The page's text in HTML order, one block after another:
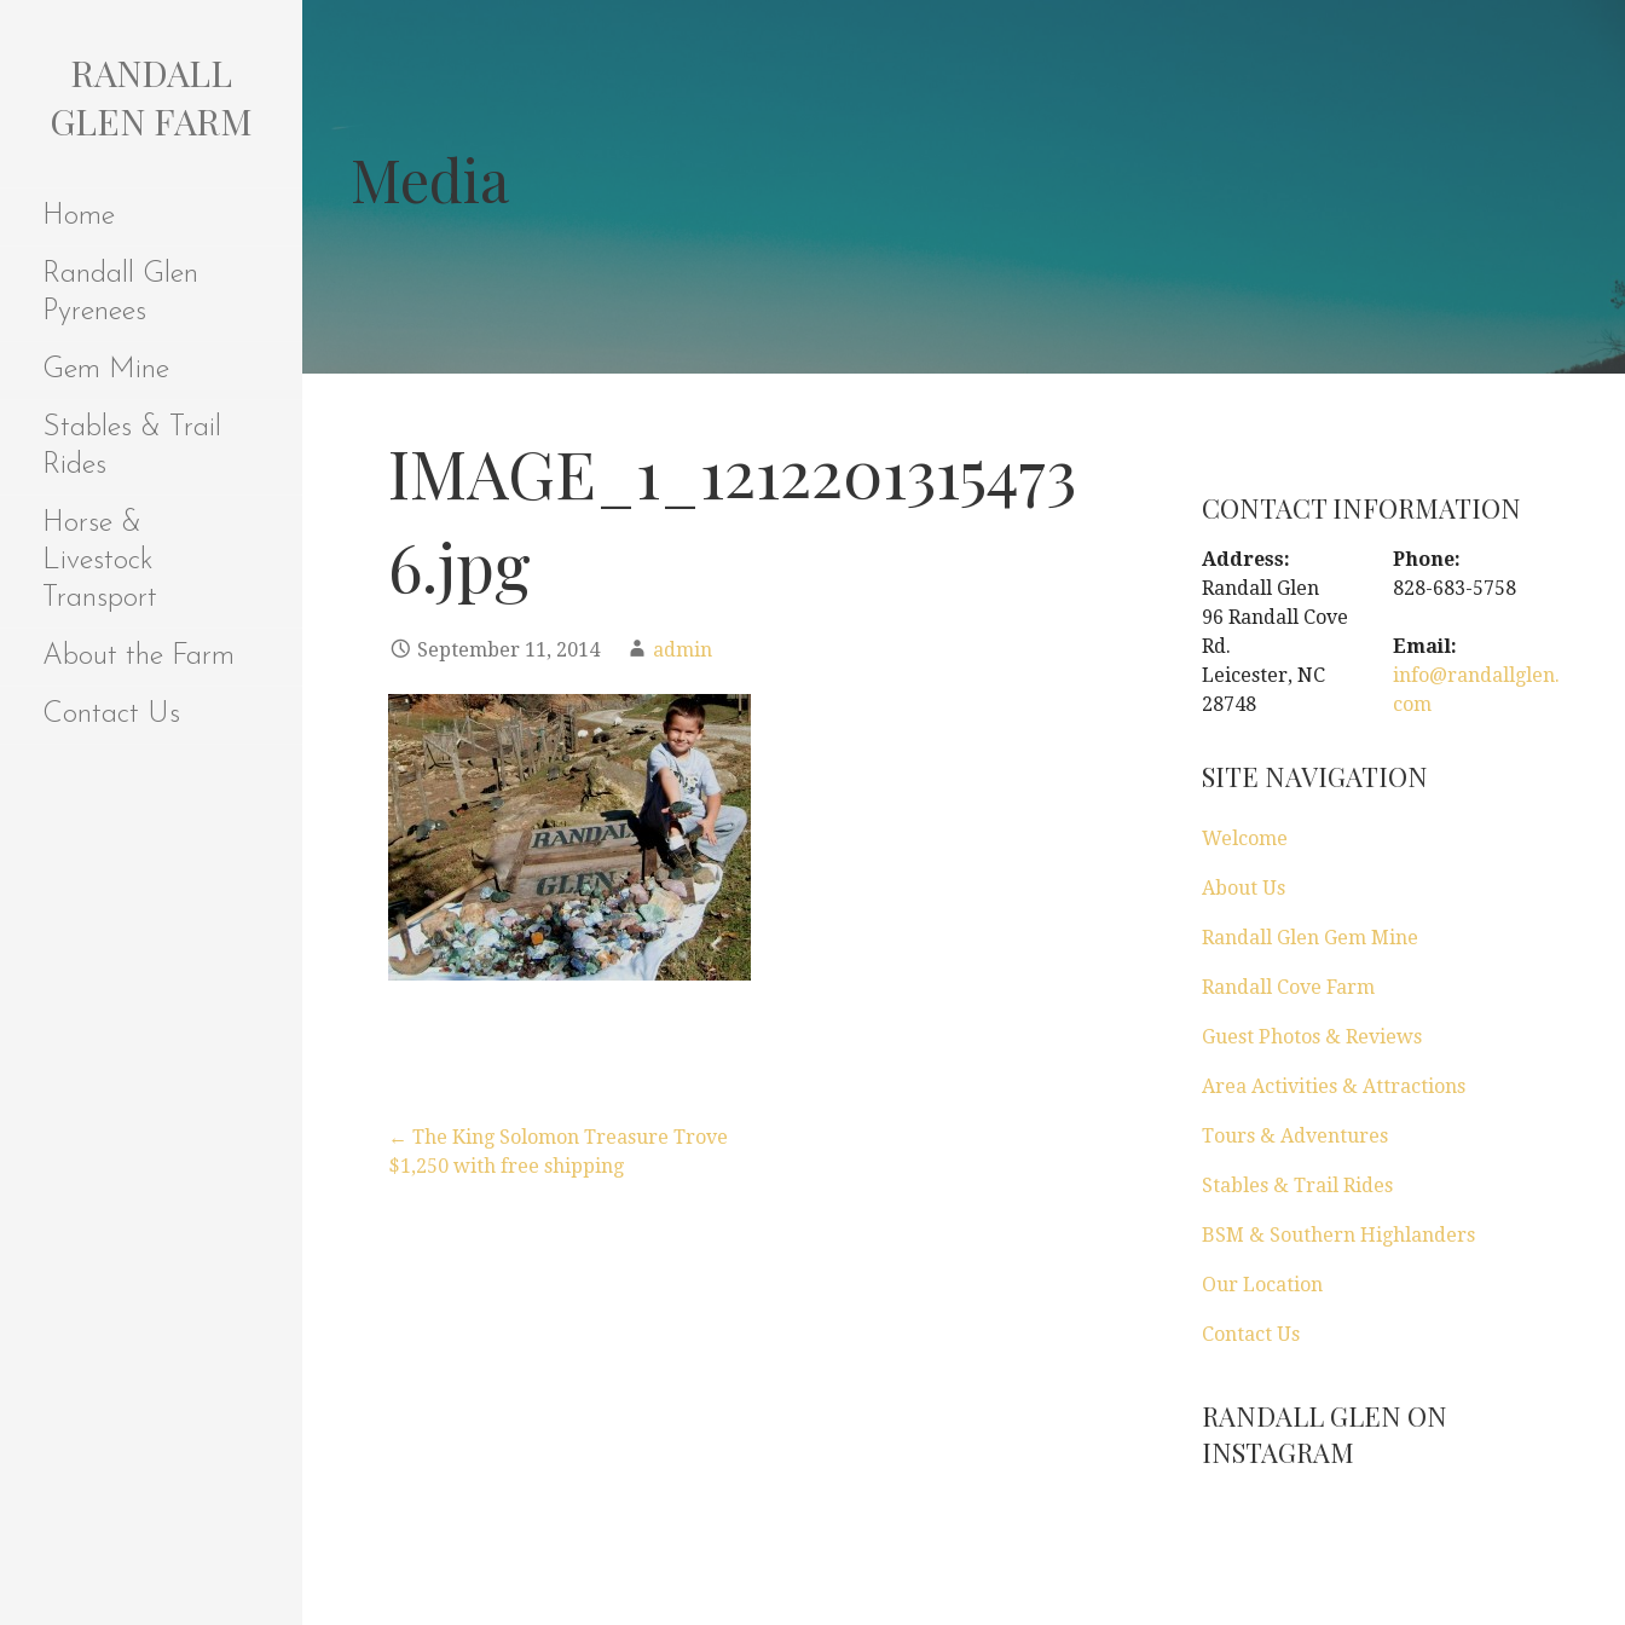
RANDALL
GLEN FARM
Home
Randall Glen
Pyrenees
Gem Mine
Stables & Trail
Rides
Horse &
Livestock
Transport
About the Farm
Contact Us
Media
IMAGE_1_1212201315473
6.jpg
September 11, 2014 admin
← The King Solomon Treasure Trove
$1,250 with free shipping
CONTACT INFORMATION
Address:
Randall Glen
96 Randall Cove
Rd.
Leicester, NC
28748
Phone:
828-683-5758
Email:
info@randallglen.
com
SITE NAVIGATION
Welcome
About Us
Randall Glen Gem Mine
Randall Cove Farm
Guest Photos & Reviews
Area Activities & Attractions
Tours & Adventures
Stables & Trail Rides
BSM & Southern Highlanders
Our Location
Contact Us
RANDALL GLEN ON
INSTAGRAM